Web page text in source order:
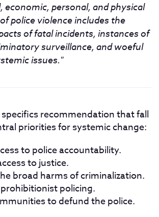
economic, personal, and physical
police violence includes the
of fatal incidents, instances of
surveillance, and woeful
issues."
recommendation that fall
priorities for systemic change:
to police accountability.
to justice.
broad harms of criminalization.
policing.
to defund the police.